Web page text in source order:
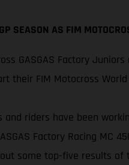
SEASON AS FIM
GASGAS Factory
their FIM Motocross
riders have been
Factory Racing
some top-five results